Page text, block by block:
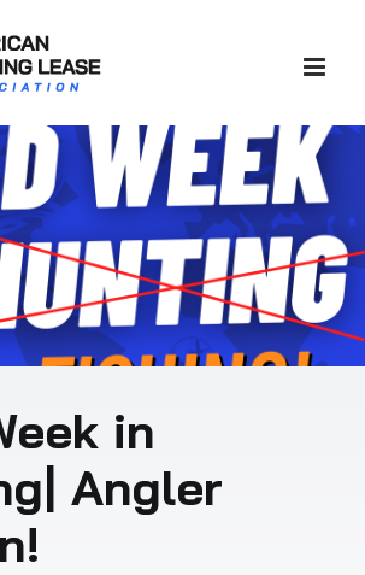
in
Angler